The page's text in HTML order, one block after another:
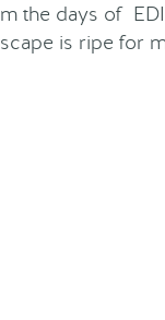
the days of
is ripe for